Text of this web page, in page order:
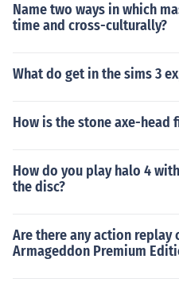
Name two ways in which
time and cross-culturally?
What do get in the sims 3
How is the stone axe-head
How do you play halo 4
the disc?
Are there any action
Armageddon Premium